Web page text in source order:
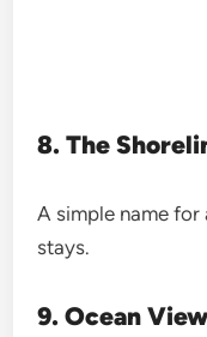
8. The
A simple name
stays.
9. Ocean